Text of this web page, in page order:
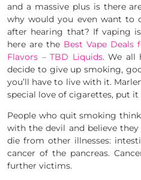
and a massive plus is there
why would you even want to
after hearing that? If vaping
here are the Best Vape Deals
Flavors – TBD Liquids. We all
decide to give up smoking,
you’ll have to live with it.
special love of cigarettes, put
People who quit smoking
with the devil and believe
die from other illnesses:
cancer of the pancreas.
further victims.